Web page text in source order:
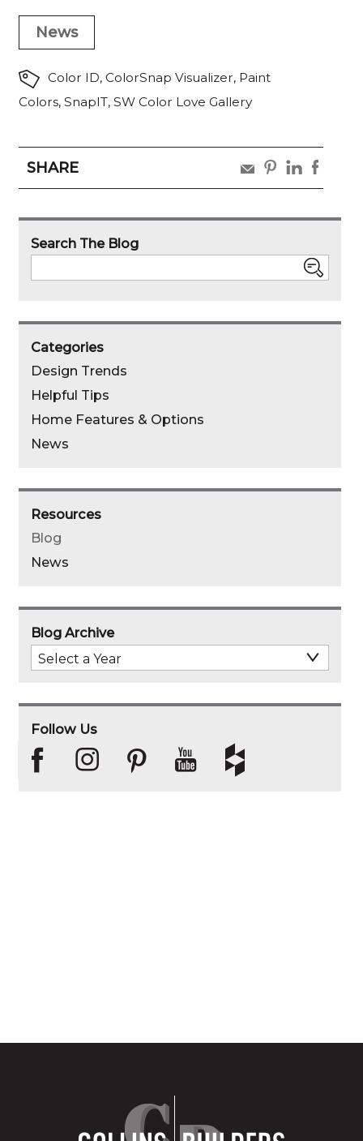
News
Color ID, ColorSnap Visualizer, Paint
Colors, SnapIT, SW Color Love Gallery
SHARE
share
share
linked
share
pinterest
share
email
Search The Blog
Categories
Design Trends
Helpful Tips
Home Features & Options
News
Resources
Blog
News
Blog Archive
Select
Year
Follow Us